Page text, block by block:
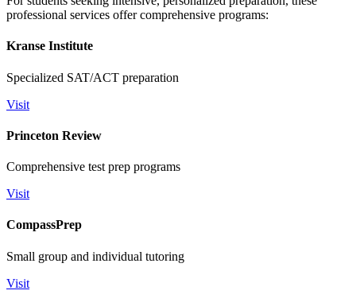
professional services offer comprehensive programs:
Kranse Institute
Specialized SAT/ACT preparation
Visit
Princeton Review
Comprehensive test prep programs
Visit
CompassPrep
Small group and individual tutoring
Visit